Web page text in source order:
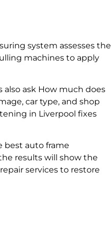
system assesses the
machines to apply
ask How much does
car type, and shop
in Liverpool fixes
best auto frame
the results will show the
services to restore